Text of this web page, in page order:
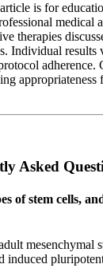
is for
medical
therapies
Individual results
adherence.
Asked
of stem cells,
mesenchymal